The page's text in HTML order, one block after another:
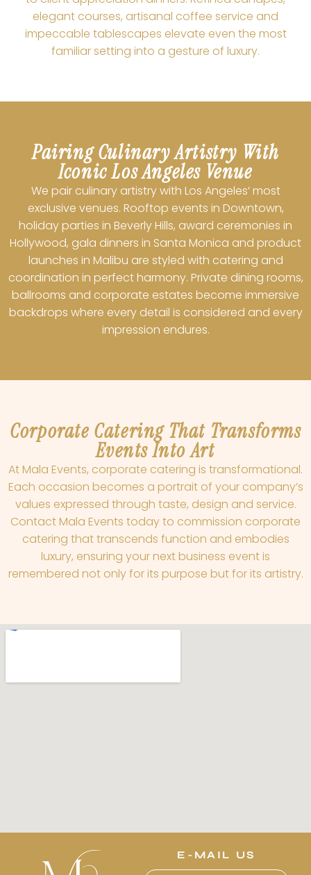
elegant courses, artisanal coffee service and
impeccable tablescapes elevate even the most
familiar setting into a gesture of luxury.
Pairing Culinary Artistry With
Iconic Los Angeles Venue
We pair culinary artistry with Los Angeles’ most
exclusive venues. Rooftop events in Downtown,
holiday parties in Beverly Hills, award ceremonies in
Hollywood, gala dinners in Santa Monica and product
launches in Malibu are styled with catering and
coordination in perfect harmony. Private dining rooms,
ballrooms and corporate estates become immersive
backdrops where every detail is considered and every
impression endures.
Corporate Catering That Transforms
Events Into Art
At Mala Events, corporate catering is transformational.
Each occasion becomes a portrait of your company’s
values expressed through taste, design and service.
Contact Mala Events today to commission corporate
catering that transcends function and embodies
luxury, ensuring your next business event is
remembered not only for its purpose but for its artistry.
E-MAIL US